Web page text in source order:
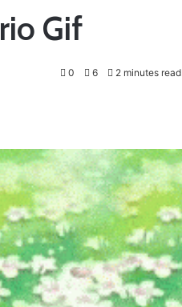
Gif
0 6 2 minutes read